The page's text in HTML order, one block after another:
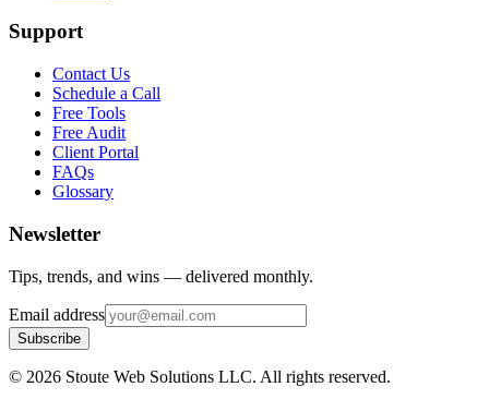
Support
Contact Us
Schedule a Call
Free Tools
Free Audit
Client Portal
FAQs
Glossary
Newsletter
Tips, trends, and wins — delivered monthly.
Email address
Subscribe
© 2026 Stoute Web Solutions LLC. All rights reserved.